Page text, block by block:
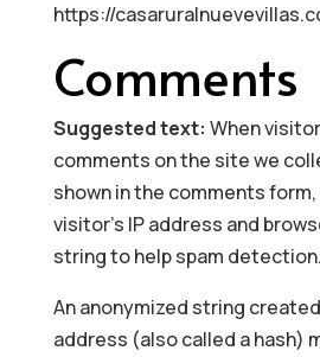
https://
Comments
Suggested text: When
comments on the site we
shown in the comments
visitor’s IP address and
string to help spam detection.
An anonymized string
address (also called a hash)